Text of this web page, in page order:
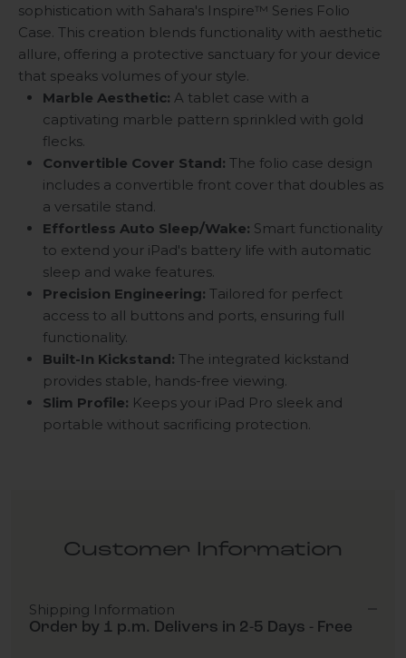
sophistication with Sahara's Inspire™ Series Folio
Case. This creation blends functionality with aesthetic
allure, offering a protective sanctuary for your device
that speaks volumes of your style.
Marble Aesthetic: A tablet case with a
captivating marble pattern sprinkled with gold
flecks.
Convertible Cover Stand: The folio case design
includes a convertible front cover that doubles as
a versatile stand.
Effortless Auto Sleep/Wake: Smart functionality
to extend your iPad's battery life with automatic
sleep and wake features.
Precision Engineering: Tailored for perfect
access to all buttons and ports, ensuring full
functionality.
Built-In Kickstand: The integrated kickstand
provides stable, hands-free viewing.
Slim Profile: Keeps your iPad Pro sleek and
portable without sacrificing protection.
Customer Information
Shipping Information
Order by 1 p.m. Delivers in 2-5 Days - Free